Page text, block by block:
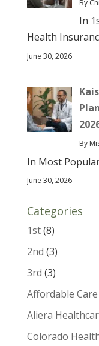
By
In
Health
June 30, 2026
By
In Most
June 30, 2026
Categories
1st(8)
2nd (3)
3rd (3)
Affordable
Aliera
Colorado